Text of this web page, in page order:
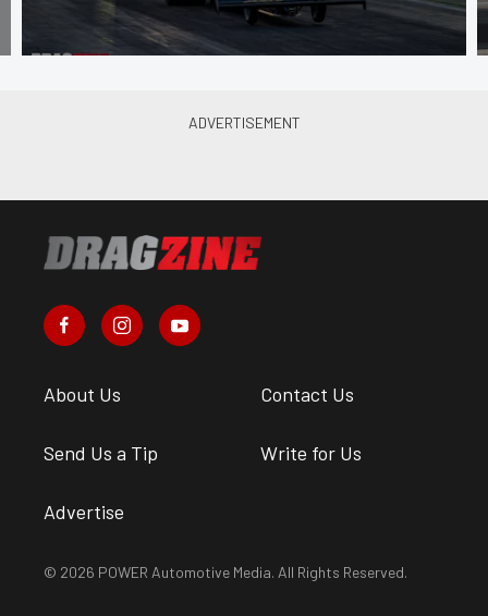
About Us Contact Us
Send Us a Tip Write for Us
Advertise
© 2026 POWER Automotive Media. All Rights Reserved.